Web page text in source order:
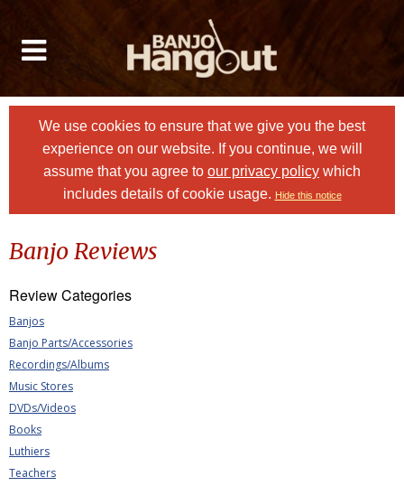
We use cookies to ensure that we give you the best
experience on our website. If you continue, we will
assume that you agree to our privacy policy which
includes details of cookie usage. Hide this notice
Banjo Reviews
Review Categories
Banjos
Banjo Parts/Accessories
Recordings/Albums
Music Stores
DVDs/Videos
Books
Luthiers
Teachers